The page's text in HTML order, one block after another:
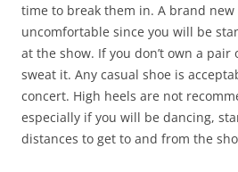
time to break them in. A brand
uncomfortable since you will be
at the show. If you don’t own a pair
sweat it. Any casual shoe is
concert. High heels are not
especially if you will be dancing,
distances to get to and from the